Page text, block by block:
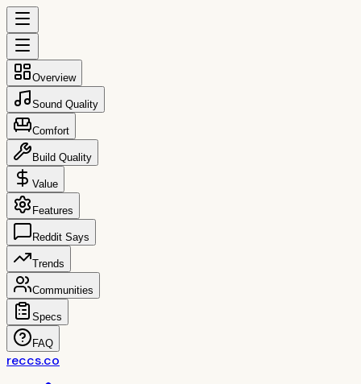
Overview
Sound Quality
Comfort
Build Quality
Value
Features
Reddit Says
Trends
Communities
Specs
FAQ
reccs.co